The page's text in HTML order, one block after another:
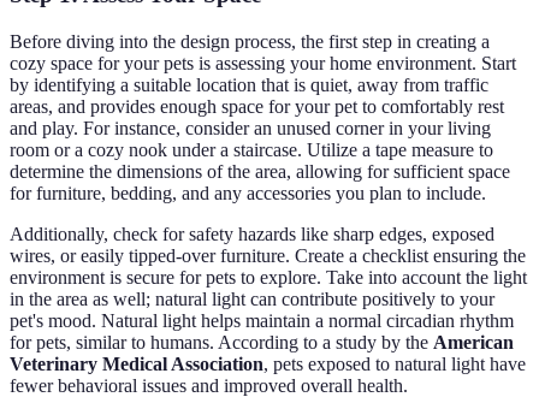
Before diving into the design process, the first step in creating a
cozy space for your pets is assessing your home environment. Start
by identifying a suitable location that is quiet, away from traffic
areas, and provides enough space for your pet to comfortably rest
and play. For instance, consider an unused corner in your living
room or a cozy nook under a staircase. Utilize a tape measure to
determine the dimensions of the area, allowing for sufficient space
for furniture, bedding, and any accessories you plan to include.
Additionally, check for safety hazards like sharp edges, exposed
wires, or easily tipped-over furniture. Create a checklist ensuring the
environment is secure for pets to explore. Take into account the light
in the area as well; natural light can contribute positively to your
pet's mood. Natural light helps maintain a normal circadian rhythm
for pets, similar to humans. According to a study by the American
Veterinary Medical Association, pets exposed to natural light have
fewer behavioral issues and improved overall health.